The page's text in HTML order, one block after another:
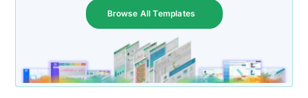
Browse All Templates